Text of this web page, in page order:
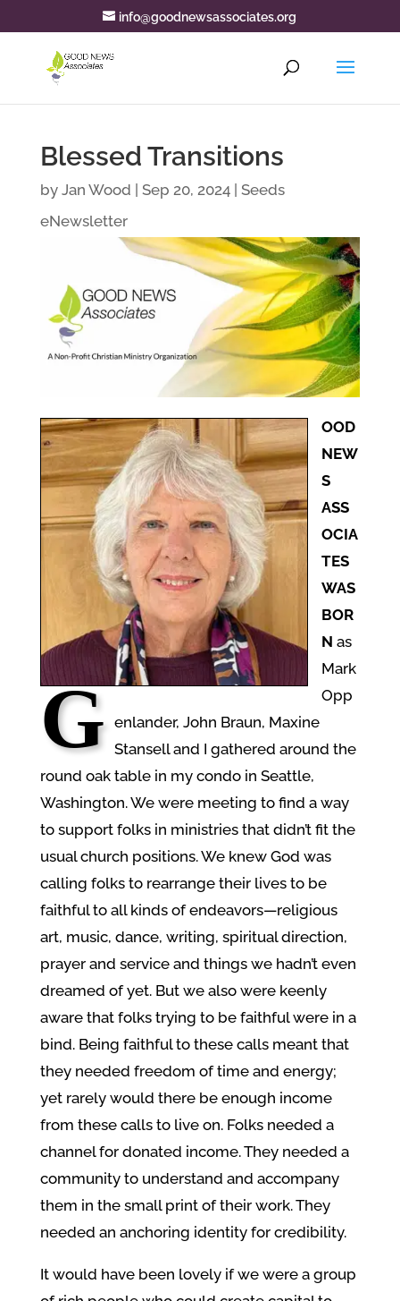
info@goodnewsassociates.org
Blessed Transitions
by Jan Wood Sep 20, 2024| Seeds
eNewsletter
G
OOD
NEW
S
ASS
OCIA
TES
WAS
BOR
N as
Mark
Opp
enlander, John Braun, Maxine
Stansell and I gathered around the
round oak table in my condo in Seattle,
Washington. We were meeting to find a way
to support folks in ministries that didn’t fit the
usual church positions. We knew God was
calling folks to rearrange their lives to be
faithful to all kinds of endeavors—religious
art, music, dance, writing, spiritual direction,
prayer and service and things we hadn’t even
dreamed of yet. But we also were keenly
aware that folks trying to be faithful were in a
bind. Being faithful to these calls meant that
they needed freedom of time and energy;
yet rarely would there be enough income
from these calls to live on. Folks needed a
channel for donated income. They needed a
community to understand and accompany
them in the small print of their work. They
needed an anchoring identity for credibility.
It would have been lovely if we were a group